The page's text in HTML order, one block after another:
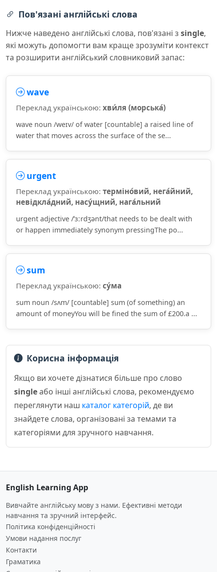
Пов'язані англійські слова
Нижче наведено англійські слова, пов'язані з single,
які можуть допомогти вам краще зрозуміти контекст
та розширити англійський словниковий запас:
wave
Переклад українською: хви́ля (морська́)
wave noun /weɪv/ of water [countable] a raised line of
water that moves across the surface of the se...
urgent
Переклад українською: терміно́вий, нега́йний,
невідкла́дний, насу́щний, нага́льний
urgent adjective /ˈɜːrdʒənt/that needs to be dealt with
or happen immediately synonym pressingThe po...
sum
Переклад українською: су́ма
sum noun /sʌm/ [countable] sum (of something) an
amount of moneyYou will be fined the sum of £200.a ...
Корисна інформація
Якщо ви хочете дізнатися більше про слово
singleабо інші англійські слова, рекомендуємо
переглянути наш каталог категорій, де ви
знайдете слова, організовані за темами та
категоріями для зручного навчання.
English Learning App
Вивчайте англійську мову з нами. Ефективні методи
навчання та зручний інтерфейс.
Політика конфіденційності
Умови надання послуг
Контакти
Граматика